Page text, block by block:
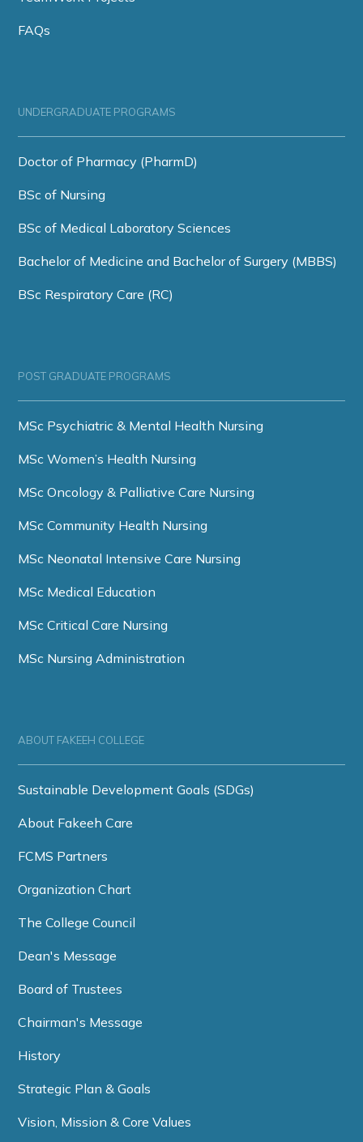
FAQs
UNDERGRADUATE PROGRAMS
Doctor of Pharmacy (PharmD)
BSc of Nursing
BSc of Medical Laboratory Sciences
Bachelor of Medicine and Bachelor of Surgery (MBBS)
BSc Respiratory Care (RC)
POST GRADUATE PROGRAMS
MSc Psychiatric & Mental Health Nursing
MSc Women’s Health Nursing
MSc Oncology & Palliative Care Nursing
MSc Community Health Nursing
MSc Neonatal Intensive Care Nursing
MSc Medical Education
MSc Critical Care Nursing
MSc Nursing Administration
ABOUT FAKEEH COLLEGE
Sustainable Development Goals (SDGs)
About Fakeeh Care
FCMS Partners
Organization Chart
The College Council
Dean's Message
Board of Trustees
Chairman's Message
History
Strategic Plan & Goals
Vision, Mission & Core Values